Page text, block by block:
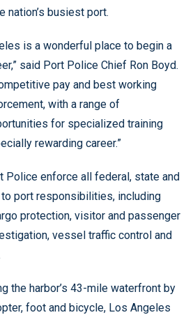
nation’s busiest port.
is a wonderful place to begin a
said Port Police Chief Ron Boyd.
pay and best working
with a range of
for specialized training
rewarding career.”
Police enforce all federal, state and
port responsibilities, including
protection, visitor and passenger
vessel traffic control and
the harbor’s 43-mile waterfront by
foot and bicycle, Los Angeles